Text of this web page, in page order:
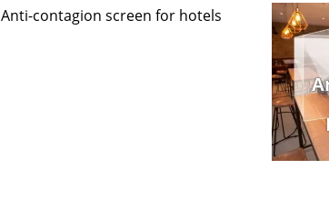
Anti-contagion screen for hotels